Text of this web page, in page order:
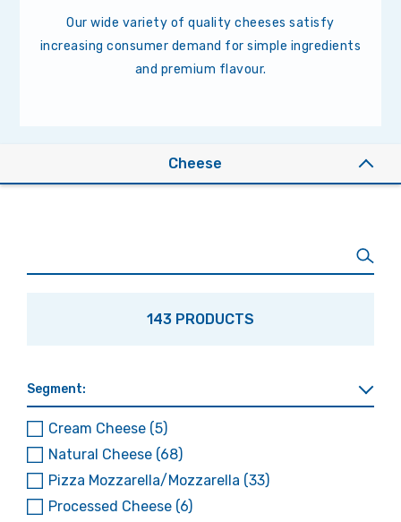
Our wide variety of quality cheeses satisfy
increasing consumer demand for simple ingredients
and premium flavour.
Cheese
143 PRODUCTS
Segment:
Cream Cheese (5)
Natural Cheese (68)
Pizza Mozzarella/Mozzarella (33)
Processed Cheese (6)